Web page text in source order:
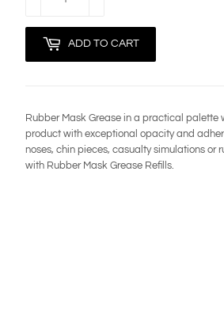
ADD TO CART
Rubber Mask Grease in a practical palette
product with exceptional opacity and
noses, chin pieces, casualty simulations
with Rubber Mask Grease Refills.